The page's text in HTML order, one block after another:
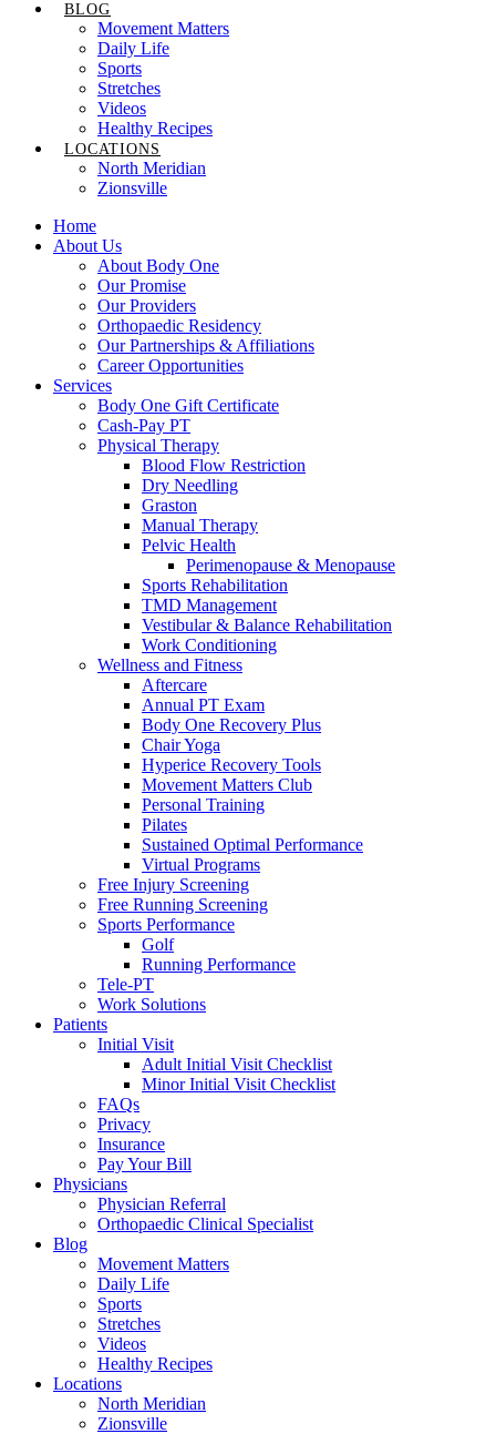
BLOG
Movement Matters
Daily Life
Sports
Stretches
Videos
Healthy Recipes
LOCATIONS
North Meridian
Zionsville
Home
About Us
About Body One
Our Promise
Our Providers
Orthopaedic Residency
Our Partnerships & Affiliations
Career Opportunities
Services
Body One Gift Certificate
Cash-Pay PT
Physical Therapy
Blood Flow Restriction
Dry Needling
Graston
Manual Therapy
Pelvic Health
Perimenopause & Menopause
Sports Rehabilitation
TMD Management
Vestibular & Balance Rehabilitation
Work Conditioning
Wellness and Fitness
Aftercare
Annual PT Exam
Body One Recovery Plus
Chair Yoga
Hyperice Recovery Tools
Movement Matters Club
Personal Training
Pilates
Sustained Optimal Performance
Virtual Programs
Free Injury Screening
Free Running Screening
Sports Performance
Golf
Running Performance
Tele-PT
Work Solutions
Patients
Initial Visit
Adult Initial Visit Checklist
Minor Initial Visit Checklist
FAQs
Privacy
Insurance
Pay Your Bill
Physicians
Physician Referral
Orthopaedic Clinical Specialist
Blog
Movement Matters
Daily Life
Sports
Stretches
Videos
Healthy Recipes
Locations
North Meridian
Zionsville